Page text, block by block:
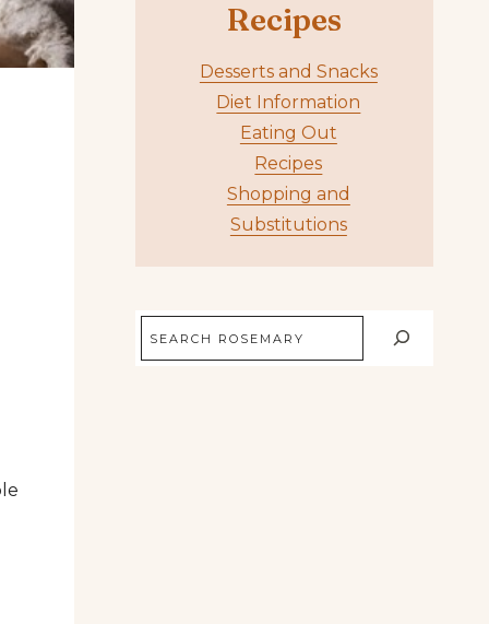
Recipes
Desserts and Snacks
Diet Information
Eating Out
Recipes
Shopping and
Substitutions